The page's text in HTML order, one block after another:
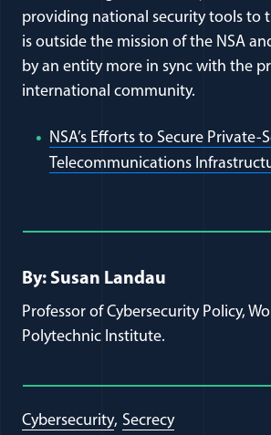
providing national security tools to
is outside the mission of the NSA
by an entity more in sync with the
international community.
NSA’s Efforts to Secure Private-
Telecommunications
Full Journal Article
By: Susan Landau
Professor of Cybersecurity Policy,
Polytechnic Institute.
Cybersecurity Secrecy